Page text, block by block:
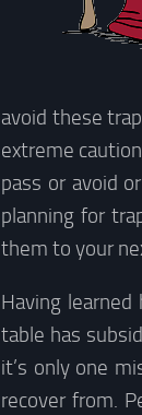
avoid these
extreme
pass or avoid
planning for
them to your
Having
table has
it’s only one
recover from.